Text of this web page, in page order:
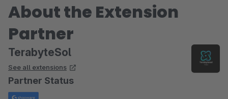
About the Extension
Partner
TerabyteSol
See all extensions
Partner Status